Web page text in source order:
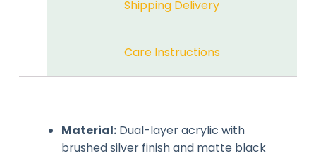
Shipping Delivery
Care Instructions
Material:Dual-layer acrylic with
brushed silver finish and matte black